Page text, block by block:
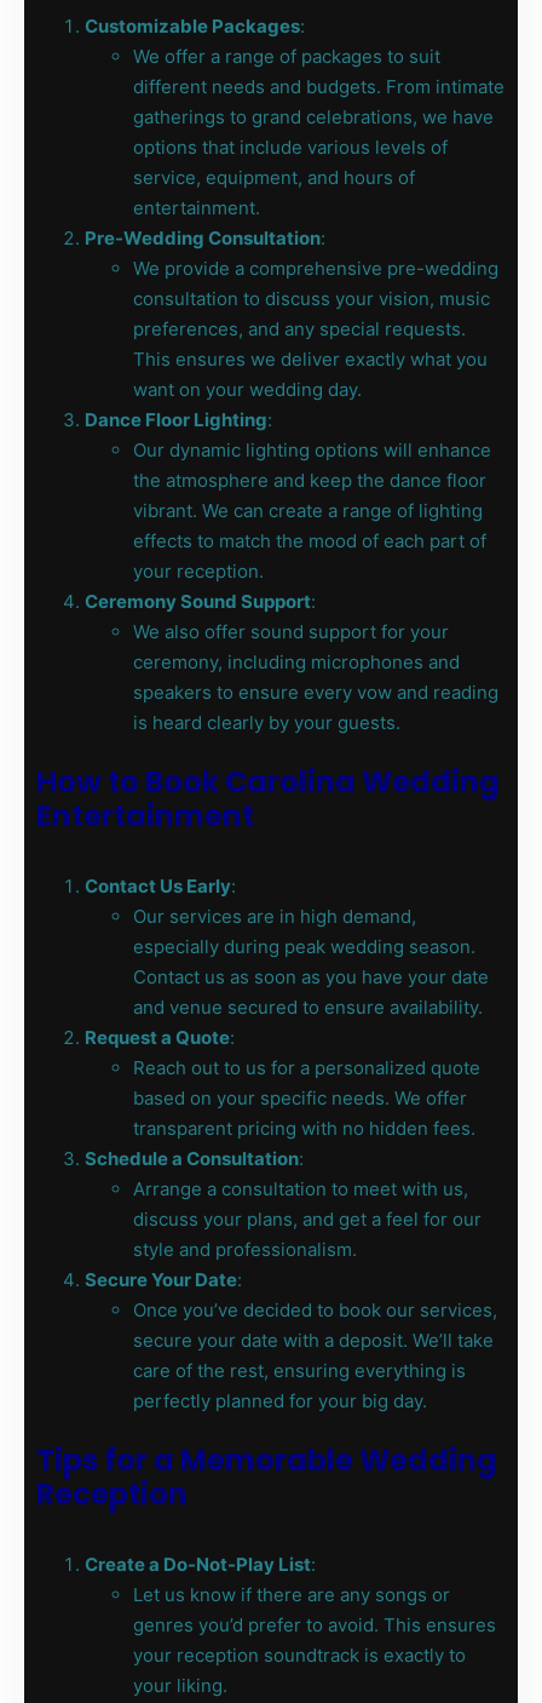
Customizable Packages:
We offer a range of packages to suit
different needs and budgets. From intimate
gatherings to grand celebrations, we have
options that include various levels of
service, equipment, and hours of
entertainment.
Pre-Wedding Consultation:
We provide a comprehensive pre-wedding
consultation to discuss your vision, music
preferences, and any special requests.
This ensures we deliver exactly what you
want on your wedding day.
Dance Floor Lighting:
Our dynamic lighting options will enhance
the atmosphere and keep the dance floor
vibrant. We can create a range of lighting
effects to match the mood of each part of
your reception.
Ceremony Sound Support:
We also offer sound support for your
ceremony, including microphones and
speakers to ensure every vow and reading
is heard clearly by your guests.
How to Book Carolina Wedding
Entertainment
Contact Us Early:
Our services are in high demand,
especially during peak wedding season.
Contact us as soon as you have your date
and venue secured to ensure availability.
Request a Quote:
Reach out to us for a personalized quote
based on your specific needs. We offer
transparent pricing with no hidden fees.
Schedule a Consultation:
Arrange a consultation to meet with us,
discuss your plans, and get a feel for our
style and professionalism.
Secure Your Date:
Once you’ve decided to book our services,
secure your date with a deposit. We’ll take
care of the rest, ensuring everything is
perfectly planned for your big day.
Tips for a Memorable Wedding
Reception
Create a Do-Not-Play List:
Let us know if there are any songs or
genres you’d prefer to avoid. This ensures
your reception soundtrack is exactly to
your liking.